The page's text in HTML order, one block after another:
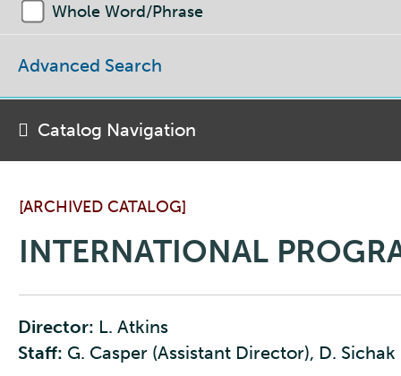
[ARCHIVED CATALOG]
INTERNATIONAL
Director: L. Atkins
Staff: G. Casper (Assistant Director), D.
Whole Word/Phrase
Advanced Search
Catalog Navigation